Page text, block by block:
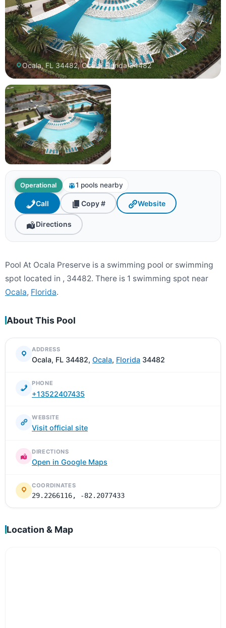
Ocala, FL 34482, Ocala, Florida 34482
Operational 1 pools nearby
Call Copy # Website
Directions
Pool At Ocala Preserve is a swimming pool or swimming
spot located in , 34482. There is 1 swimming spot near
Ocala, Florida.
About This Pool
ADDRESS
Ocala, FL 34482, Ocala, Florida 34482
PHONE
+13522407435
WEBSITE
Visit official site
DIRECTIONS
Open in Google Maps
COORDINATES
29.2266116, -82.2077433
Location & Map